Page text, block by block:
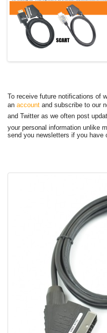
To receive future notifications of
an account and subscribe to our
and Twitter as we often post
your personal information unlike
send you newsletters if you have